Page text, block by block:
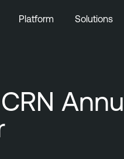
Platform Solutions